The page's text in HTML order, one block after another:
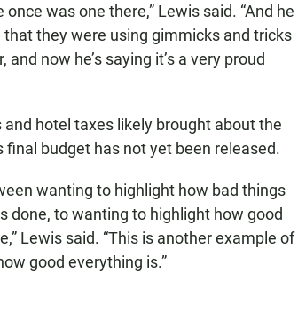
was one there,” Lewis said. “And he
they were using gimmicks and tricks
now he’s saying it’s a very proud
hotel taxes likely brought about the
budget has not yet been released.
wanting to highlight how bad things
done, to wanting to highlight how good
Lewis said. “This is another example of
good everything is.”